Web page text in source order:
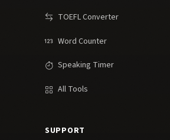
TOEFL Converter
Word Counter
Speaking Timer
All Tools
SUPPORT